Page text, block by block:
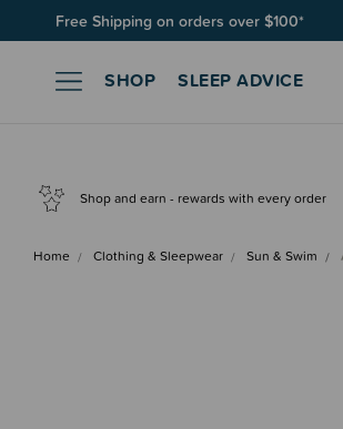
Join SleepPoints rewards. It's fast and
SHOP SLEEP ADVICE
Shop and earn - rewards with every order
Home Clothing & Sleepwear Sun & Swim